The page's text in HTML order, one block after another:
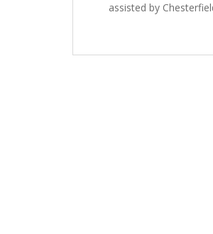
assisted by